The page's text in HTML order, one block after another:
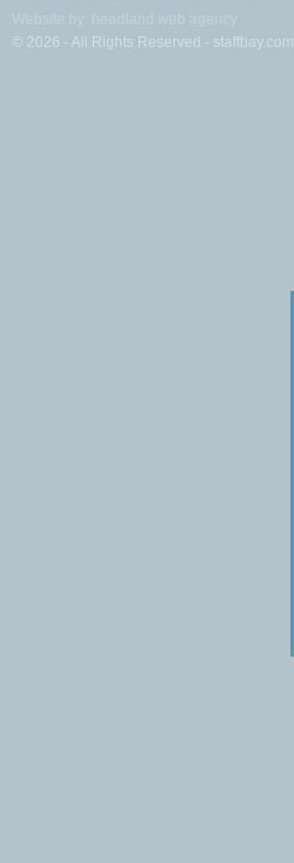
© 2026 - All Rights Reserved - staffbay.com